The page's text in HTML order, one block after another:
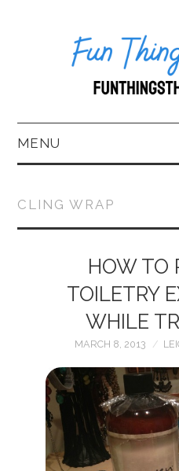
MENU
BLOG
BOOKKEEPING
FUN THINGS TO
WEAR!
THINGS WE DO
WHAT’S COOKIN’?
CLING WRAP
HOW TO
TOILETRY
WHILE
MARCH 8, 2013